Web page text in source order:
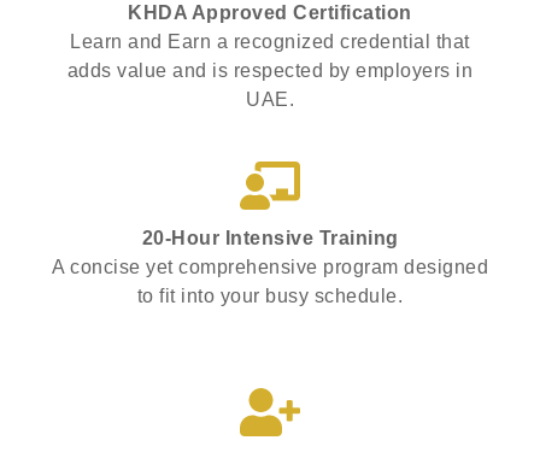
KHDA Approved Certification
Learn and Earn a recognized credential that
adds value and is respected by employers in
UAE.
20-Hour Intensive Training
A concise yet comprehensive program designed
to fit into your busy schedule.